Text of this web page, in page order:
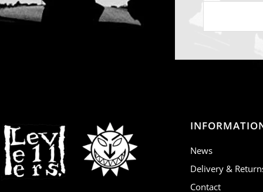
News
Delivery &
Contact